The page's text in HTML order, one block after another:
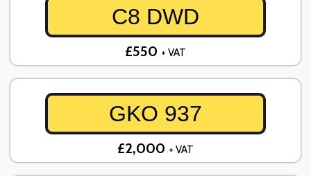
C8 DWD
£550 + VAT
GKO 937
£2,000 + VAT